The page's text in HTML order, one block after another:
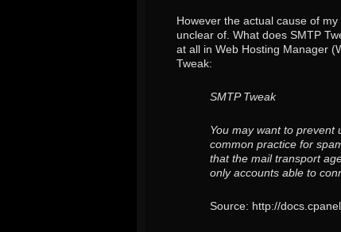
However the actual cause of
unclear of. What does SMTP
at all in Web Hosting Manager
Tweak:
SMTP Tweak
You may want to prevent
common practice for
that the mail transport
only accounts able to
Source: http://